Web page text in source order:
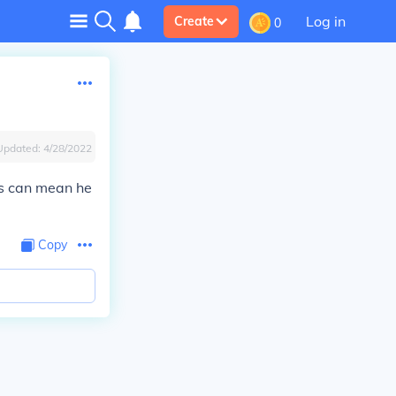
Create 0 Log in
4/28/2022
can mean he
Copy